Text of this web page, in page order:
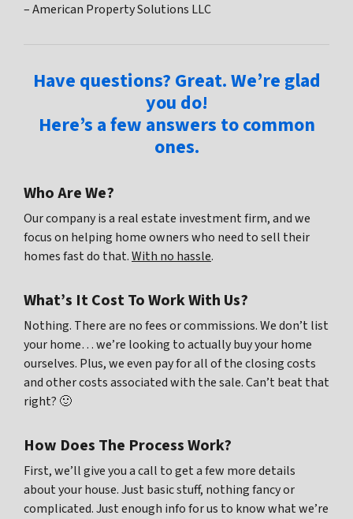
– American Property Solutions LLC
Have questions? Great. We’re glad
you do!
Here’s a few answers to common
ones.
Who Are We?
Our company is a real estate investment firm, and we
focus on helping home owners who need to sell their
homes fast do that.With no hassle.
What’s It Cost To Work With Us?
Nothing. There are no fees or commissions. We don’t list
your home… we’re looking to actually buy your home
ourselves. Plus, we even pay for all of the closing costs
and other costs associated with the sale. Can’t beat that
right? 🙂
How Does The Process Work?
First, we’ll give you a call to get a few more details
about your house. Just basic stuff, nothing fancy or
complicated. Just enough info for us to know what we’re